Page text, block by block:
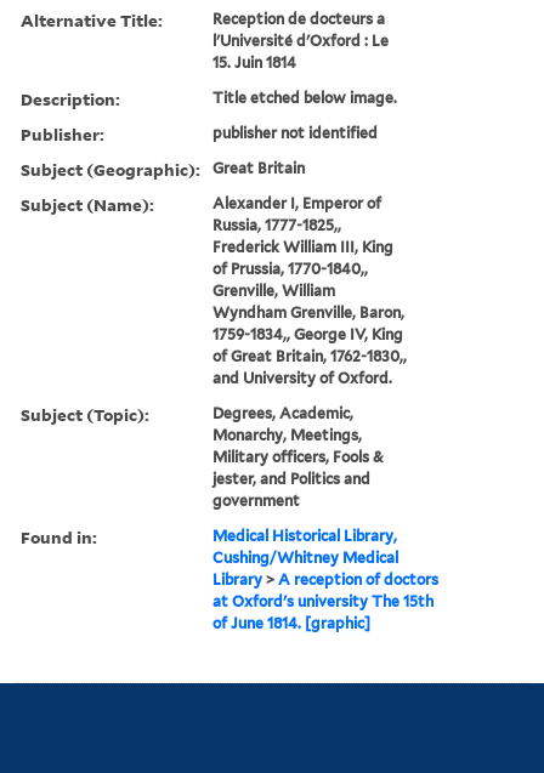
Alternative Title:
Reception de docteurs a
l'Université d'Oxford : Le
15. Juin 1814
Description: Title etched below image.
Publisher: publisher not identified
Subject (Geographic): Great Britain
Subject (Name):
Alexander I, Emperor of
Russia, 1777-1825,,
Frederick William III, King
of Prussia, 1770-1840,,
Grenville, William
Wyndham Grenville, Baron,
1759-1834,, George IV, King
of Great Britain, 1762-1830,,
and University of Oxford.
Subject (Topic):
Degrees, Academic,
Monarchy, Meetings,
Military officers, Fools &
jester, and Politics and
government
Found in:
Medical Historical Library,
Cushing/Whitney Medical
Library >A reception of doctors
at Oxford's university The 15th
of June 1814. [graphic]